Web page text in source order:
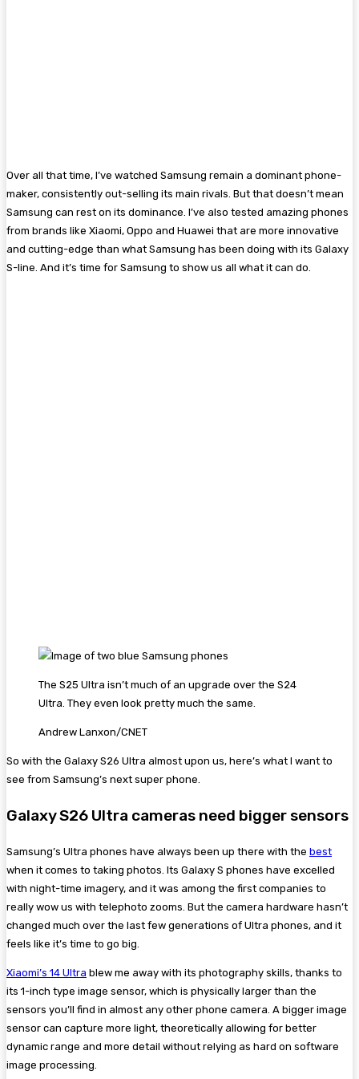
Over all that time, I’ve watched Samsung remain a dominant phone-
maker, consistently out-selling its main rivals. But that doesn’t mean
Samsung can rest on its dominance. I’ve also tested amazing phones
from brands like Xiaomi, Oppo and Huawei that are more innovative
and cutting-edge than what Samsung has been doing with its Galaxy
S-line. And it’s time for Samsung to show us all what it can do.
The S25 Ultra isn’t much of an upgrade over the S24
Ultra. They even look pretty much the same.
Andrew Lanxon/CNET
So with the Galaxy S26 Ultra almost upon us, here’s what I want to
see from Samsung’s next super phone.
Galaxy S26 Ultra cameras need bigger sensors
Samsung’s Ultra phones have always been up there with the best
when it comes to taking photos. Its Galaxy S phones have excelled
with night-time imagery, and it was among the first companies to
really wow us with telephoto zooms. But the camera hardware hasn’t
changed much over the last few generations of Ultra phones, and it
feels like it’s time to go big.
Xiaomi’s 14 Ultra blew me away with its photography skills, thanks to
its 1-inch type image sensor, which is physically larger than the
sensors you’ll find in almost any other phone camera. A bigger image
sensor can capture more light, theoretically allowing for better
dynamic range and more detail without relying as hard on software
image processing.